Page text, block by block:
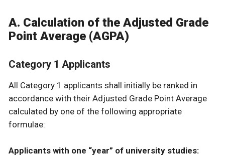
A. Calculation of the Adjusted Grade
Point Average (AGPA)
Category 1 Applicants
All Category 1 applicants shall initially be ranked in
accordance with their Adjusted Grade Point Average
calculated by one of the following appropriate
formulae:
Applicants with one “year” of university studies: